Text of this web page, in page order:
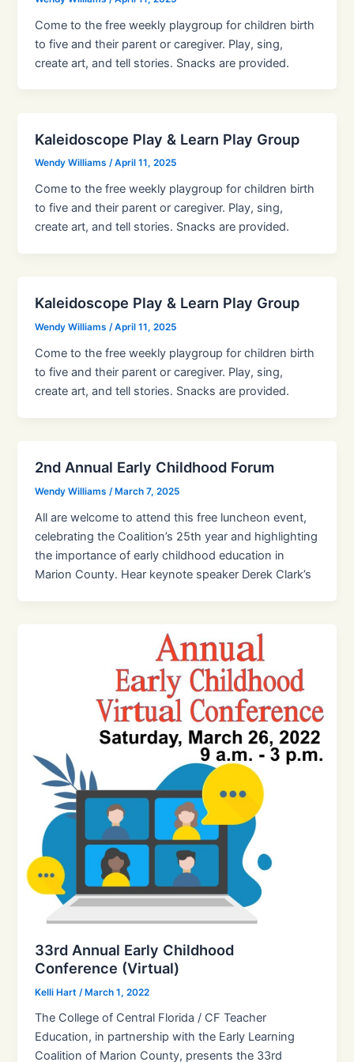
Come to the free weekly playgroup for children birth
to five and their parent or caregiver. Play, sing,
create art, and tell stories. Snacks are provided.
Kaleidoscope Play & Learn Play Group
Wendy Williams/April 11, 2025
Come to the free weekly playgroup for children birth
to five and their parent or caregiver. Play, sing,
create art, and tell stories. Snacks are provided.
Kaleidoscope Play & Learn Play Group
Wendy Williams/April 11, 2025
Come to the free weekly playgroup for children birth
to five and their parent or caregiver. Play, sing,
create art, and tell stories. Snacks are provided.
2nd Annual Early Childhood Forum
Wendy Williams/March 7, 2025
All are welcome to attend this free luncheon event,
celebrating the Coalition’s 25th year and highlighting
the importance of early childhood education in
Marion County. Hear keynote speaker Derek Clark’s
33rd Annual Early Childhood
Conference (Virtual)
Kelli Hart /March 1, 2022
The College of Central Florida / CF Teacher
Education, in partnership with the Early Learning
Coalition of Marion County, presents the 33rd